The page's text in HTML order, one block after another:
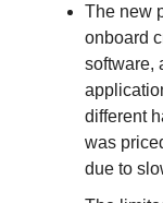
The new
onboard
software,
different
was
due to